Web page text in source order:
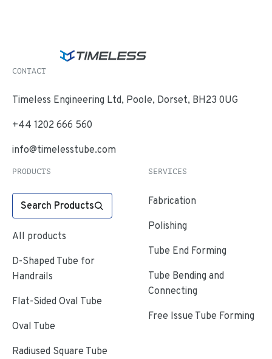
CONTACT
Timeless Engineering Ltd, Poole, Dorset, BH23 0UG
+44 1202 666 560
info@timelesstube.com
PRODUCTS
Search Products
All products
D-Shaped Tube for
Handrails
Flat-Sided Oval Tube
Oval Tube
Radiused Square Tube
SERVICES
Fabrication
Polishing
Tube End Forming
Tube Bending and
Connecting
Free Issue Tube Forming